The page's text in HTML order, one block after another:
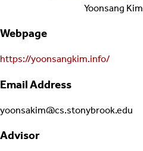
Yoonsang Kim
Webpage
https://yoonsangkim.info/
Email Address
yoonsakim@cs.stonybrook.edu
Advisor